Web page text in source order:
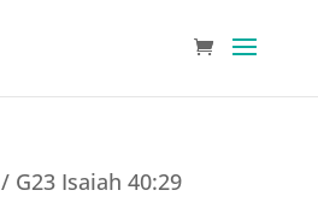
/ G23 Isaiah 40:29